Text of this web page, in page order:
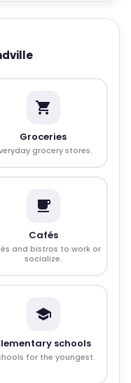
Groceries
grocery stores.
Cafés
and bistros to work or
socialize.
schools
for the youngest.